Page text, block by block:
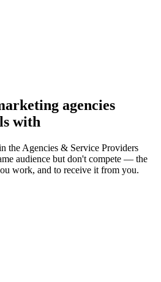
agencies
with
the Agencies & Service Providers
audience but don't compete — the
work, and to receive it from you.